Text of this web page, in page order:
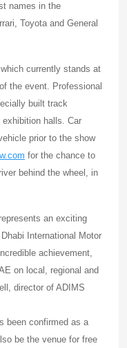
names in the
Toyota and General
currently stands at
the event. Professional
built track
exhibition halls. Car
prior to the show
for the chance to
behind the wheel, in
an exciting
International Motor
achievement,
on local, regional and
director of ADIMS
been confirmed as a
be the venue for free